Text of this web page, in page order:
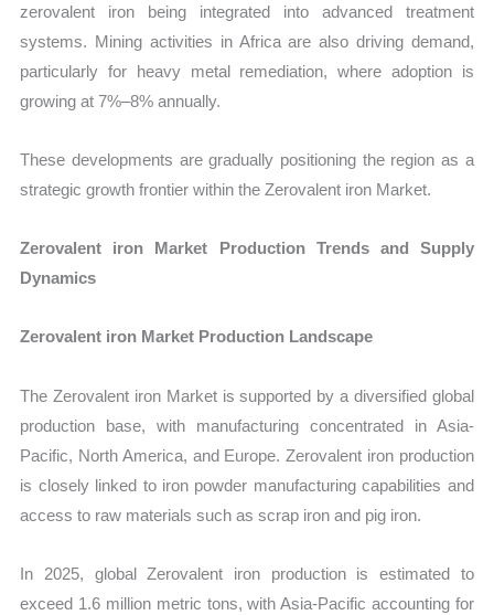
zerovalent iron being integrated into advanced treatment
systems. Mining activities in Africa are also driving demand,
particularly for heavy metal remediation, where adoption is
growing at 7%–8% annually.
These developments are gradually positioning the region as a
strategic growth frontier within the Zerovalent iron Market.
Zerovalent iron Market Production Trends and Supply
Dynamics
Zerovalent iron Market Production Landscape
The Zerovalent iron Market is supported by a diversified global
production base, with manufacturing concentrated in Asia-
Pacific, North America, and Europe. Zerovalent iron production
is closely linked to iron powder manufacturing capabilities and
access to raw materials such as scrap iron and pig iron.
In 2025, global Zerovalent iron production is estimated to
exceed 1.6 million metric tons, with Asia-Pacific accounting for